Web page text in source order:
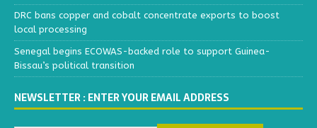
DRC bans copper and cobalt concentrate exports to boost
local processing
Senegal begins ECOWAS-backed role to support Guinea-
Bissau’s political transition
NEWSLETTER : ENTER YOUR EMAIL ADDRESS